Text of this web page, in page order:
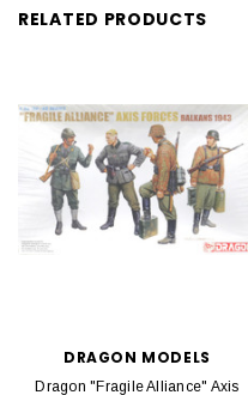
RELATED PRODUCTS
DRAGON MODELS
Dragon "Fragile Alliance" Axis